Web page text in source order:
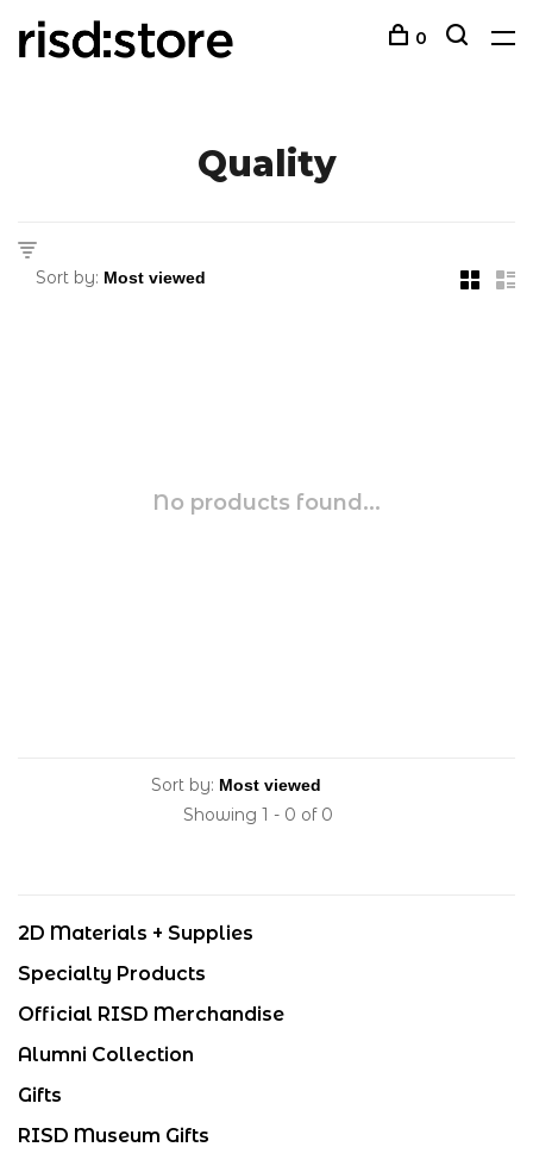
0
Quality
Sort by:
No products found...
Sort by:
Showing 1 - 0 of 0
2D Materials + Supplies
Specialty Products
Official RISD Merchandise
Alumni Collection
Gifts
RISD Museum Gifts